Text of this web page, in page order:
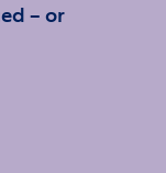
– or